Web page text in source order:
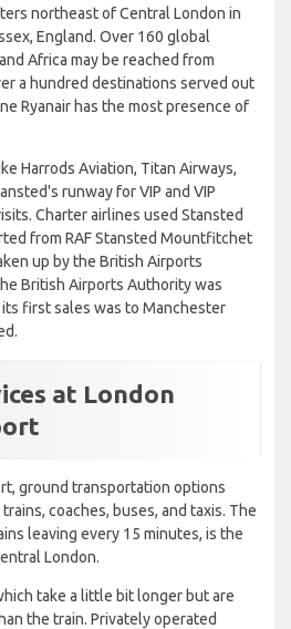
northeast of Central London in
England. Over 160 global
Africa may be reached from
a hundred destinations served out
Ryanair has the most presence of
Harrods Aviation, Titan Airways,
runway for VIP and VIP
Charter airlines used Stansted
from RAF Stansted Mountfitchet
up by the British Airports
British Airports Authority was
first sales was to Manchester
at London
ground transportation options
coaches, buses, and taxis. The
leaving every 15 minutes, is the
London.
take a little bit longer but are
the train. Privately operated